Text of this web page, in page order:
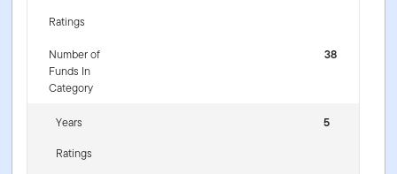
Ratings
Number of
Funds In
Category
38
Years
5
Ratings